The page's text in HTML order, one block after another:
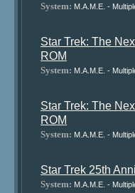
System: M.A.M.E. -
Star Trek: The
ROM
System: M.A.M.E. -
Star Trek: The
ROM
System: M.A.M.E. -
Star Trek 25th
System: M.A.M.E. -